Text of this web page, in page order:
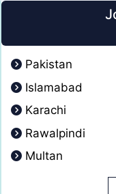
Pakistan
Islamabad
Karachi
Rawalpindi
Multan